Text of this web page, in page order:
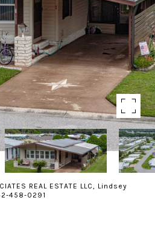
REAL ESTATE LLC, Lindsey
458-0291